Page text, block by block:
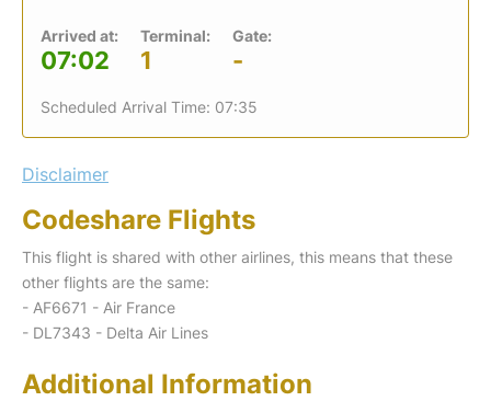
Arrived at:
07:02
Terminal:
1
Gate:
-
Scheduled Arrival Time: 07:35
Disclaimer
Codeshare Flights
This flight is shared with other airlines, this means that these
other flights are the same:
- AF6671 - Air France
- DL7343 - Delta Air Lines
Additional Information